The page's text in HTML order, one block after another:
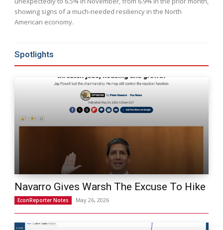
showing signs of a much-needed resiliency in the North
American economy.
Spotlights
Navarro Gives Warsh The Excuse To Hike
EconReporter Notes May 26, 2026